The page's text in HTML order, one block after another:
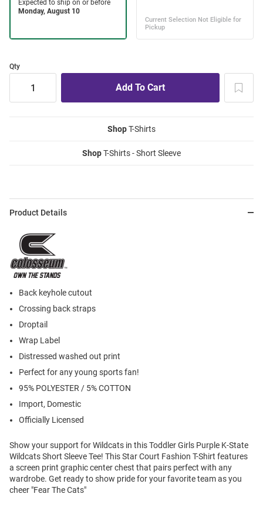
Qty
ShopT-Shirts
ShopT-Shirts - Short Sleeve
Product Details
Back keyhole cutout
Crossing back straps
Droptail
Wrap Label
Distressed washed out print
Perfect for any young sports fan!
95% POLYESTER / 5% COTTON
Import, Domestic
Officially Licensed
Show your support for Wildcats in this Toddler Girls Purple K-State
Wildcats Short Sleeve Tee! This Star Court Fashion T-Shirt features
a screen print graphic center chest that pairs perfect with any
wardrobe. Get ready to show pride for your favorite team as you
cheer "Fear The Cats"